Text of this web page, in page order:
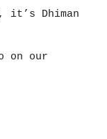
it’s Dhiman
on our